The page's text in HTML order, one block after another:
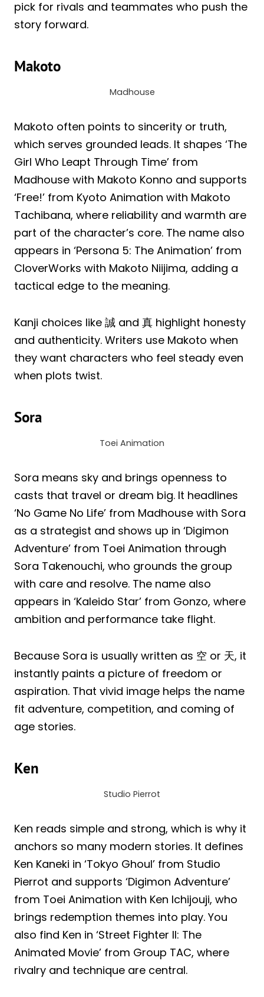
pick for rivals and teammates who push the
story forward.
Makoto
Madhouse
Makoto often points to sincerity or truth,
which serves grounded leads. It shapes ‘The
Girl Who Leapt Through Time’ from
Madhouse with Makoto Konno and supports
‘Free!’ from Kyoto Animation with Makoto
Tachibana, where reliability and warmth are
part of the character’s core. The name also
appears in ‘Persona 5: The Animation’ from
CloverWorks with Makoto Niijima, adding a
tactical edge to the meaning.
Kanji choices like 誠 and 真 highlight honesty
and authenticity. Writers use Makoto when
they want characters who feel steady even
when plots twist.
Sora
Toei Animation
Sora means sky and brings openness to
casts that travel or dream big. It headlines
‘No Game No Life’ from Madhouse with Sora
as a strategist and shows up in ‘Digimon
Adventure’ from Toei Animation through
Sora Takenouchi, who grounds the group
with care and resolve. The name also
appears in ‘Kaleido Star’ from Gonzo, where
ambition and performance take flight.
Because Sora is usually written as 空 or 天, it
instantly paints a picture of freedom or
aspiration. That vivid image helps the name
fit adventure, competition, and coming of
age stories.
Ken
Studio Pierrot
Ken reads simple and strong, which is why it
anchors so many modern stories. It defines
Ken Kaneki in ‘Tokyo Ghoul’ from Studio
Pierrot and supports ‘Digimon Adventure’
from Toei Animation with Ken Ichijouji, who
brings redemption themes into play. You
also find Ken in ‘Street Fighter II: The
Animated Movie’ from Group TAC, where
rivalry and technique are central.